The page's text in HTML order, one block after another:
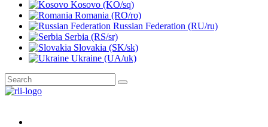
Kosovo (KO/sq)
Romania (RO/ro)
Russian Federation (RU/ru)
Serbia (RS/sr)
Slovakia (SK/sk)
Ukraine (UA/uk)